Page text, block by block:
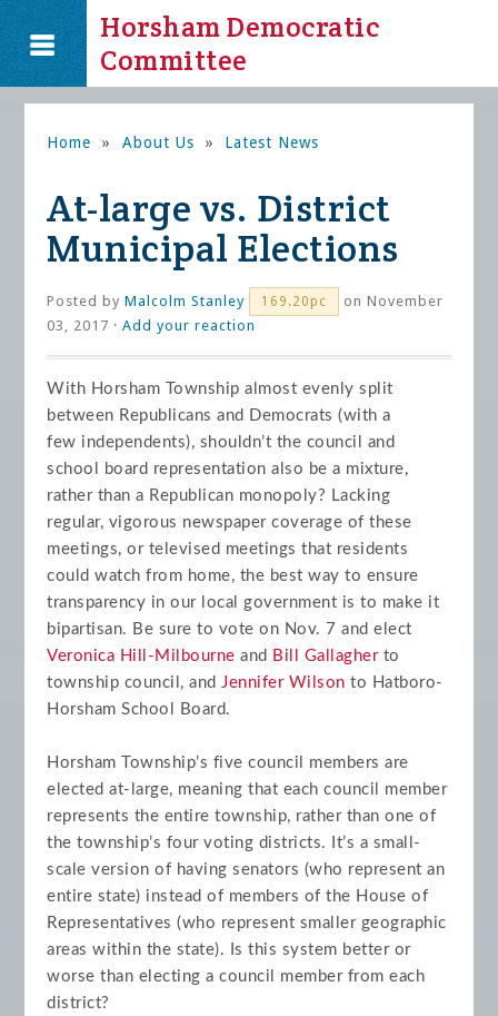
Horsham Democratic
Committee
Home » About Us » Latest News
At-large vs. District
Municipal Elections
Posted byMalcolm Stanley 169.20pc
on November
03, 2017 ·Add your reaction
With Horsham Township almost evenly split
between Republicans and Democrats (with a
few independents), shouldn’t the council and
school board representation also be a mixture,
rather than a Republican monopoly? Lacking
regular, vigorous newspaper coverage of these
meetings, or televised meetings that residents
could watch from home, the best way to ensure
transparency in our local government is to make it
bipartisan. Be sure to vote on Nov. 7 and elect
Veronica Hill-Milbourne and Bill Gallagherto
township council, andJennifer Wilson to Hatboro-
Horsham School Board.
Horsham Township’s five council members are
elected at-large, meaning that each council member
represents the entire township, rather than one of
the township’s four voting districts. It’s a small-
scale version of having senators (who represent an
entire state) instead of members of the House of
Representatives (who represent smaller geographic
areas within the state). Is this system better or
worse than electing a council member from each
district?